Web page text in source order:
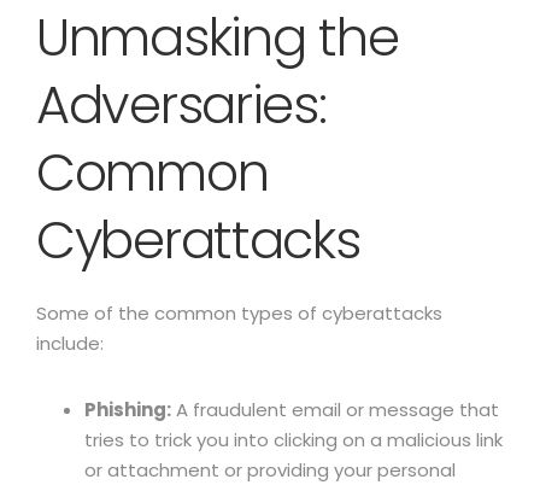
Unmasking the
Adversaries:
Common
Cyberattacks
Some of the common types of cyberattacks
include:
Phishing:A fraudulent email or message that
tries to trick you into clicking on a malicious link
or attachment or providing your personal